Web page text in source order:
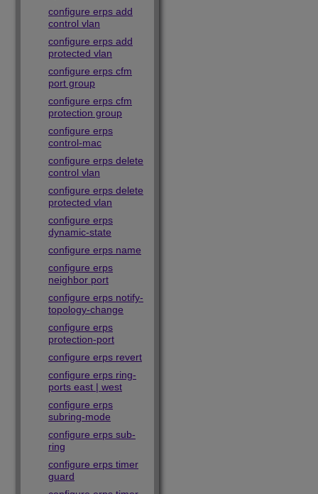
configure erps add
control vlan
configure erps add
protected vlan
configure erps cfm
port group
configure erps cfm
protection group
configure erps
control-mac
configure erps delete
control vlan
configure erps delete
protected vlan
configure erps
dynamic-state
configure erps name
configure erps
neighbor port
configure erps notify-
topology-change
configure erps
protection-port
configure erps revert
configure erps ring-
ports east | west
configure erps
subring-mode
configure erps sub-
ring
configure erps timer
guard